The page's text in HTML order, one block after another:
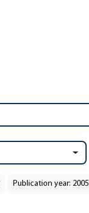
Publication year: 2005